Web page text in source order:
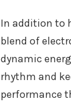
In addition to
blend of
dynamic
rhythm and
performance